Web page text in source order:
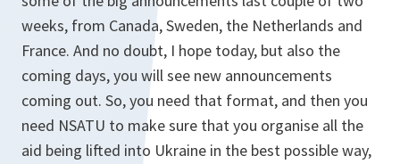
weeks, from Canada, Sweden, the Netherlands and
France. And no doubt, I hope today, but also the
coming days, you will see new announcements
coming out. So, you need that format, and then you
need NSATU to make sure that you organise all the
aid being lifted into Ukraine in the best possible way,